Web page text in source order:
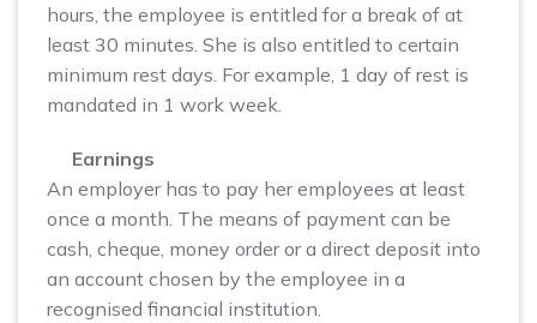
hours, the employee is entitled for a break of at
least 30 minutes. She is also entitled to certain
minimum rest days. For example, 1 day of rest is
mandated in 1 work week.
Earnings
An employer has to pay her employees at least
once a month. The means of payment can be
cash, cheque, money order or a direct deposit into
an account chosen by the employee in a
recognised financial institution.